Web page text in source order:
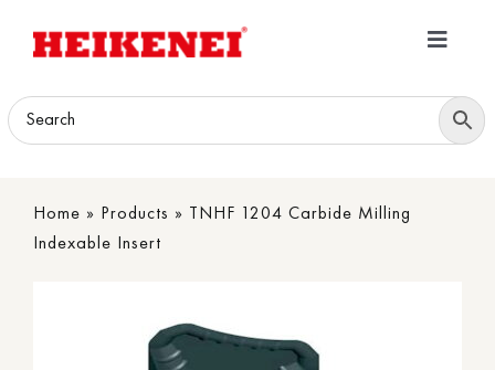
Toggle
Home
Download
Home » Products »
TNHF 1204 Carbide Milling
Indexable Insert